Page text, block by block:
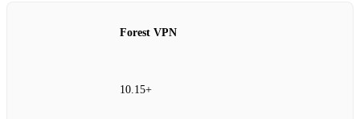
Forest VPN
10.15+